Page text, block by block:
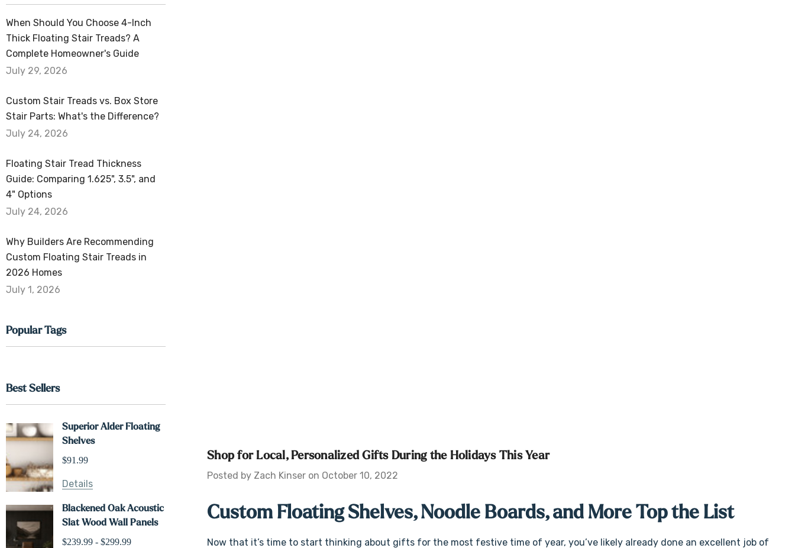
When Should You Choose 4-Inch
Thick Floating Stair Treads? A
Complete Homeowner's Guide
July 29, 2026
Custom Stair Treads vs. Box Store
Stair Parts: What's the Difference?
July 24, 2026
Floating Stair Tread Thickness
Guide: Comparing 1.625", 3.5", and
4" Options
July 24, 2026
Why Builders Are Recommending
Custom Floating Stair Treads in
2026 Homes
July 1, 2026
Popular Tags
Best Sellers
Superior Alder Floating
Shelves
$91.99
Details
Blackened Oak Acoustic
Slat Wood Wall Panels
$239.99 - $299.99
Shop for Local, Personalized Gifts During the Holidays This Year
Posted by Zach Kinser on October 10, 2022
Custom Floating Shelves, Noodle Boards, and More Top the List
Now that it’s time to start thinking about gifts for the most festive time of year, you’ve likely already done an excellent job of